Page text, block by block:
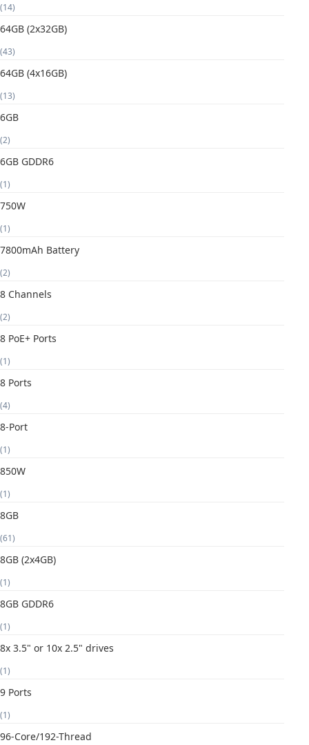
(14)
64GB (2x32GB)
(43)
64GB (4x16GB)
(13)
6GB
(2)
6GB GDDR6
(1)
750W
(1)
7800mAh Battery
(2)
8 Channels
(2)
8 PoE+ Ports
(1)
8 Ports
(4)
8-Port
(1)
850W
(1)
8GB
(61)
8GB (2x4GB)
(1)
8GB GDDR6
(1)
8x 3.5" or 10x 2.5" drives
(1)
9 Ports
(1)
96-Core/192-Thread